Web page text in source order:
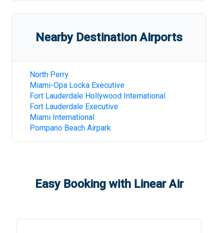
Nearby Destination Airports
North Perry
Miami-Opa Locka Executive
Fort Lauderdale Hollywood International
Fort Lauderdale Executive
Miami International
Pompano Beach Airpark
Easy Booking with Linear Air